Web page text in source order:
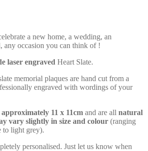
a new home, a wedding, an
any occasion you can think of !
laser engraved Heart Slate.
memorial plaques are hand cut from a
engraved with wordings of your
approximately 11 x 11cm and are all natural
vary slightly in size and colour (ranging
to light grey).
personalised. Just let us know when